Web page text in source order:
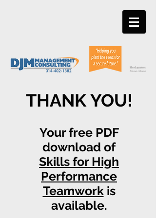
THANK YOU!
Your free PDF
download of
Skills for High
Performance
Teamwork is
available.